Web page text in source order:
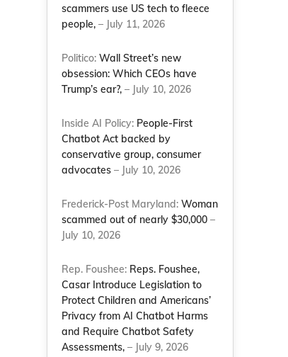
scammers use US tech to fleece
people, – July 11, 2026
Politico:Wall Street’s new
obsession: Which CEOs have
Trump’s ear?, – July 10, 2026
Inside AI Policy: People-First
Chatbot Act backed by
conservative group, consumer
advocates – July 10, 2026
Frederick-Post Maryland:Woman
scammed out of nearly $30,000 –
July 10, 2026
Rep. Foushee: Reps. Foushee,
Casar Introduce Legislation to
Protect Children and Americans’
Privacy from AI Chatbot Harms
and Require Chatbot Safety
Assessments, – July 9, 2026